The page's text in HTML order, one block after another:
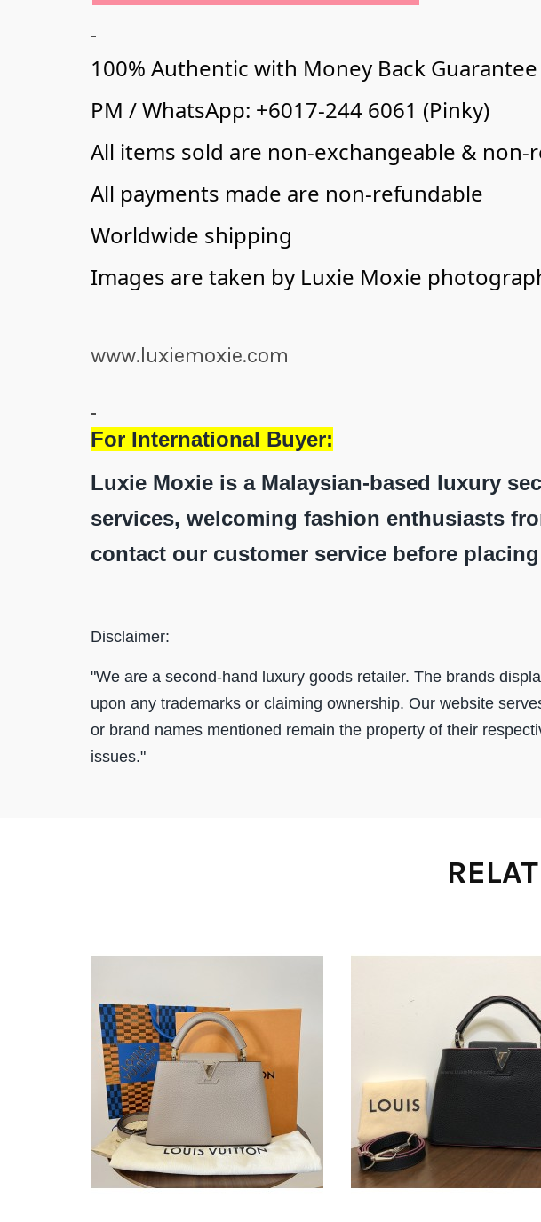
100% Authentic with Money Back Guarantee
PM / WhatsApp: +6017-244 6061 (Pinky)
All items sold are non-exchangeable & non-
All payments made are non-refundable
Worldwide shipping
Images are taken by Luxie Moxie
www.luxiemoxie.com
For International Buyer:
Luxie Moxie is a Malaysian-based luxury
services, welcoming fashion enthusiasts
contact our customer service before
Disclaimer:
"We are a second-hand luxury goods retailer. The brands
upon any trademarks or claiming ownership. Our website
or brand names mentioned remain the property of their
issues."